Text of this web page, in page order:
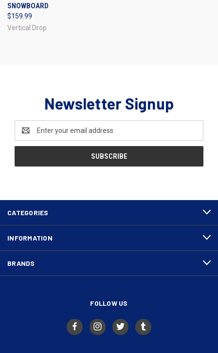
SNOWBOARD
$159.99
Vertical Drop
Newsletter Signup
Address
CATEGORIES
INFORMATION
BRANDS
FOLLOW US